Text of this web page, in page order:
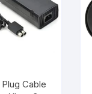
Cable